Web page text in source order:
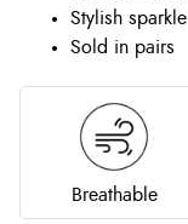
Stylish
Sold in pairs
Breathable